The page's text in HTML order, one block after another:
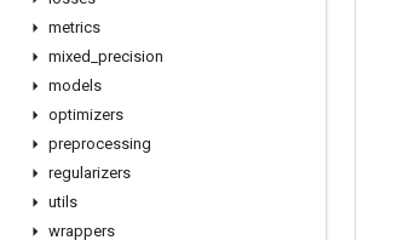
metrics
mixed precision
models
optimizers
preprocessing
regularizers
utils
wrappers